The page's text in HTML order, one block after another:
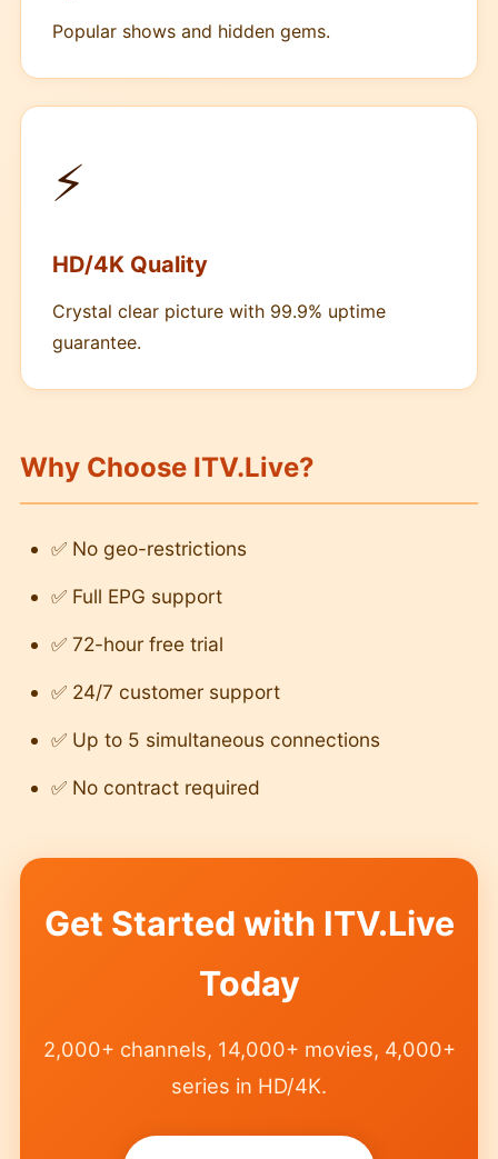
Popular shows and hidden gems.
⚡
HD/4K Quality
Crystal clear picture with 99.9% uptime
guarantee.
Why Choose ITV.Live?
✅ No geo-restrictions
✅ Full EPG support
✅ 72-hour free trial
✅ 24/7 customer support
✅ Up to 5 simultaneous connections
✅ No contract required
Get Started with ITV.Live
Today
2,000+ channels, 14,000+ movies, 4,000+
series in HD/4K.